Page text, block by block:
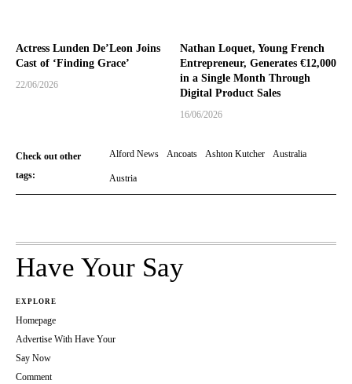
Actress Lunden De’Leon Joins
Cast of ‘Finding Grace’
22/06/2026
Nathan Loquet, Young French
Entrepreneur, Generates €12,000
in a Single Month Through
Digital Product Sales
16/06/2026
Check out other
tags:
Alford News Ancoats Ashton Kutcher Australia
Austria
Have Your Say
EXPLORE
Homepage
Advertise With Have Your
Say Now
Comment